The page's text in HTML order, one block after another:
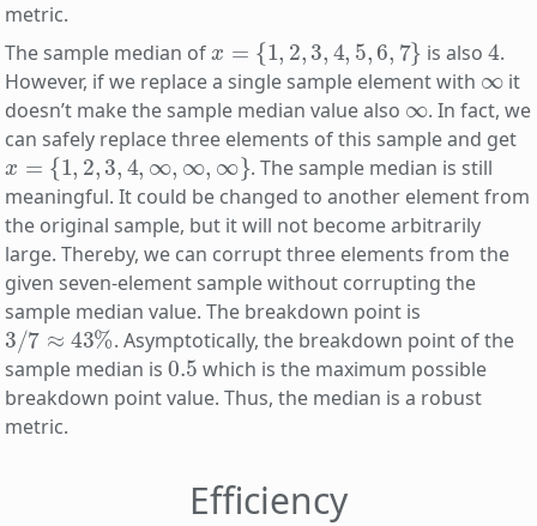
metric.
The sample median of
,2 ,7
is also .
However, if we replace a single sample element with
∞
it
doesn’t make the sample median value also
∞
. In fact, we
can safely replace three elements of this sample and get
x={1,2,3, 4,∞,∞,∞}
. The sample median is still
meaningful. It could be changed to another element from
the original sample, but it will not become arbitrarily
large. Thereby, we can corrupt three elements from the
given seven-element sample without corrupting the
sample median value. The breakdown point is
3/7≈43%
. Asymptotically, the breakdown point of the
sample median is
0.5
which is the maximum possible
breakdown point value. Thus, the median is a robust
metric.
Efficiency